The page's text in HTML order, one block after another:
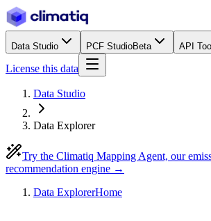
Data Studio PCF StudioBeta API
License this data
Data Studio
Data Explorer
Try the Climatiq Mapping Agent, our
recommendation engine →
Data ExplorerHome